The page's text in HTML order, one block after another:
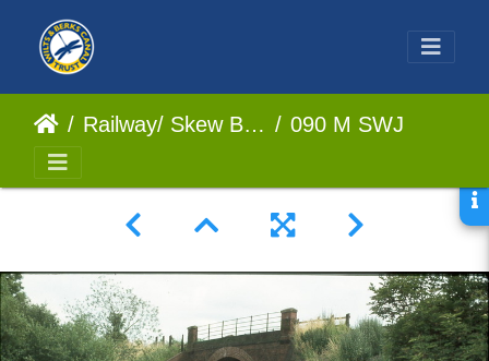
Railway/ Skew Bridge 090 M SWJ Bridge July 1977